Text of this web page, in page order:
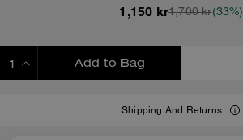
1,150 kr1,700 kr(33%)
Add to Bag
Shipping And Returns